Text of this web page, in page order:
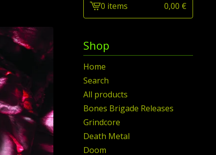
View0 items 0,00 €
Shop
Home
Search
All products
Bones Brigade Releases
Grindcore
Death Metal
Doom